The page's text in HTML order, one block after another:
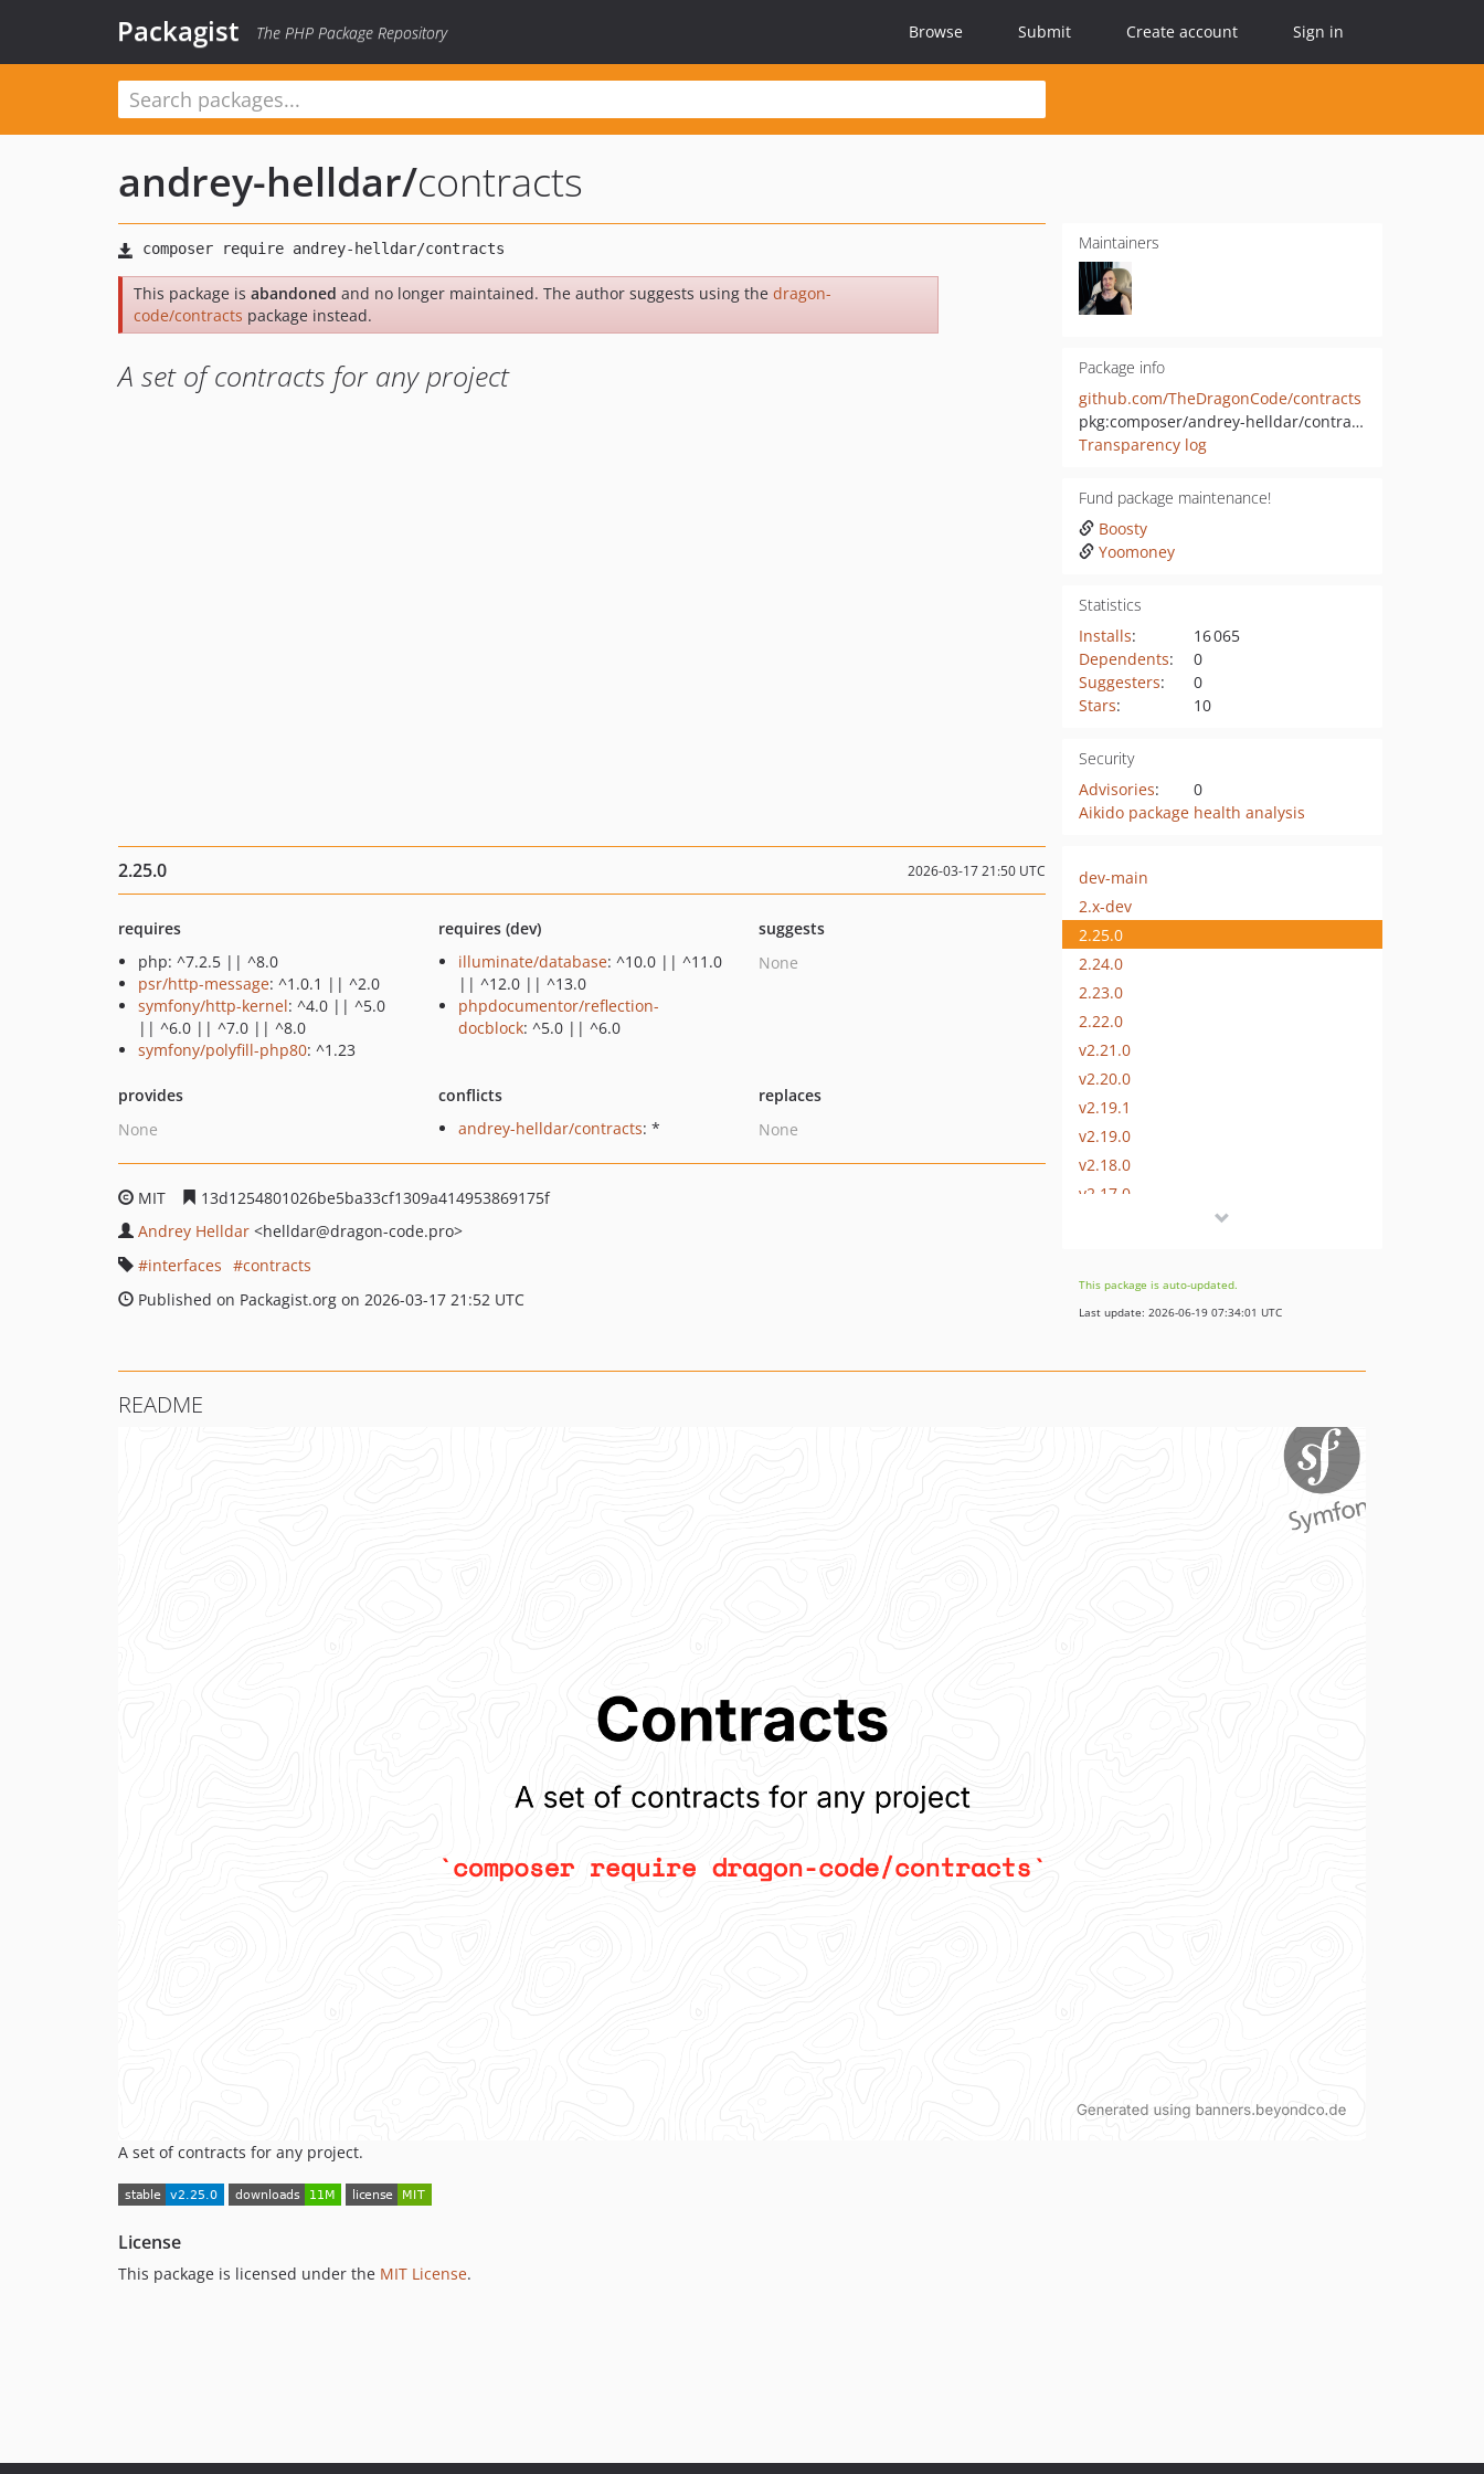
Packagist The PHP Package Repository Browse Submit Create account Sign in
andrey-helldar/contracts
This package is abandoned and no longer maintained. The author suggests using the dragon-
code/contracts package instead.
A set of contracts for any project
Maintainers
Package info
github.com/TheDragonCode/contracts
pkg:composer/andrey-helldar/contracts
Transparency log
Fund package maintenance!
Boosty
Yoomoney
Statistics
Installs:
16 065
Dependents:
0
Suggesters:
0
Stars: 10
Security
Advisories:
0
Aikido package health analysis
2.25.0 2026-03-17 21:50 UTC
requires
php: ^7.2.5 || ^8.0
psr/http-message: ^1.0.1 || ^2.0
symfony/http-kernel: ^4.0 || ^5.0
|| ^6.0 || ^7.0 || ^8.0
symfony/polyfill-php80: ^1.23
requires (dev)
illuminate/database: ^10.0 || ^11.0
|| ^12.0 || ^13.0
phpdocumentor/reflection-
docblock: ^5.0 || ^6.0
suggests
None
provides
None
conflicts
andrey-helldar/contracts: *
replaces
None
MIT
13d1254801026be5ba33cf1309a414953869175f
Andrey Helldar <helldar@dragon-code.pro>
interfaces
contracts
Published on Packagist.org on 2026-03-17 21:52 UTC
dev-main
2.x-dev
2.25.0
2.24.0
2.23.0
2.22.0
v2.21.0
v2.20.0
v2.19.1
v2.19.0
v2.18.0
v2.17.0
v2.14.0
v2.13.0
v1.20.0
This package is auto-updated.
Last update: 2026-06-19 07:34:01 UTC
README
A set of contracts for any project.
License
This package is licensed under the MIT License.